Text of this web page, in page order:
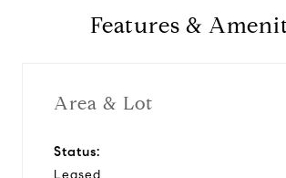
Features &
Area & Lot
Status:
Leased